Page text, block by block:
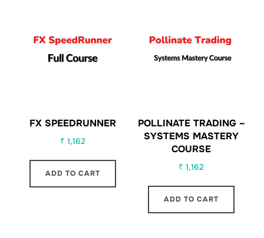
FX SPEEDRUNNER
₹ 1,162
ADD TO CART
POLLINATE TRADING –
SYSTEMS MASTERY
COURSE
₹ 1,162
ADD TO CART